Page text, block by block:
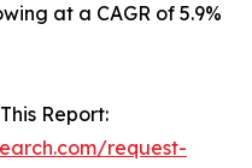
at a CAGR of 5.9%
Report:
request-